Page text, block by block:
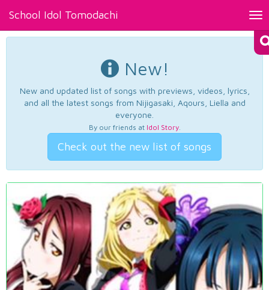
School Idol Tomodachi
New!
New and updated list of songs with previews, videos, lyrics,
and all the latest songs from Nijigasaki, Aqours, Liella and
everyone.
By our friends at Idol Story.
Check out the new list of songs